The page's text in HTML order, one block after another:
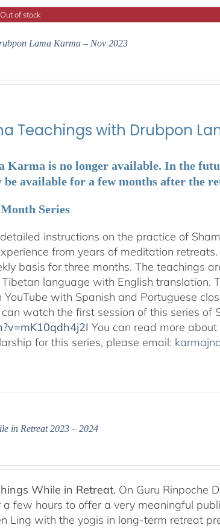
Out of stock
Lama Karma – Nov 2023
Teachings with Drubpon
Karma is no longer available. In the
available for a few months after the
Series
instructions on the practice of
from years of meditation
basis for three months. The teachings
language with English translation.
with Spanish and Portuguese
watch the first session of this series of
You can read more
for this series, please email:
in Retreat 2023 – 2024
While in Retreat. On Guru Rinpoche
few hours to offer a very meaningful
Ling with the yogis in long-term retreat